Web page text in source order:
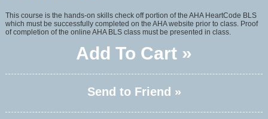
This course is the hands-on skills check off portion of the AHA HeartCode BLS
which must be successfully completed on the AHA website prior to class. Proof
of completion of the online AHA BLS class must be presented in class.
Add To Cart »
Send to Friend »